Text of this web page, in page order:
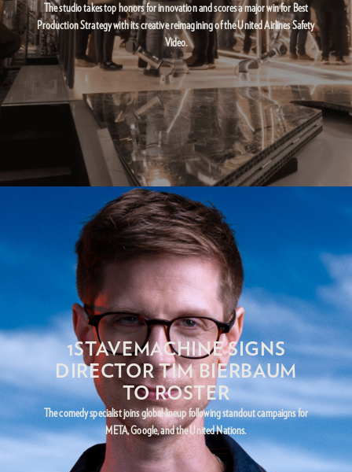
The studio takes top honors for innovation and scores a major win for Best
Production Strategy with its creative reimagining of the United Airlines Safety
Video.
1STAVEMACHINE SIGNS
DIRECTOR TIM BIERBAUM
TO ROSTER
The comedy specialist joins global lineup following standout campaigns for
META, Google, and the United Nations.